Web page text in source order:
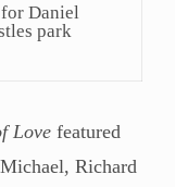
Daniel
park
Love featured
Richard